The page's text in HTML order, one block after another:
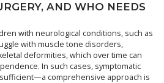
AND WHO NEEDS
with neurological conditions, such as
with muscle tone disorders,
deformities, which over time can
In such cases, symptomatic
comprehensive approach is